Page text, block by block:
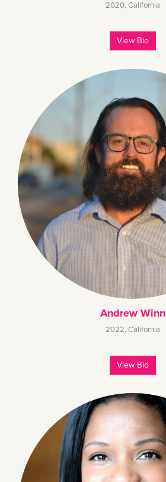
2020, California
View Bio
Andrew Winn
2022, California
View Bio